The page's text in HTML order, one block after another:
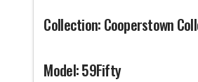
Collection: Cooperstown
Model: 59Fifty